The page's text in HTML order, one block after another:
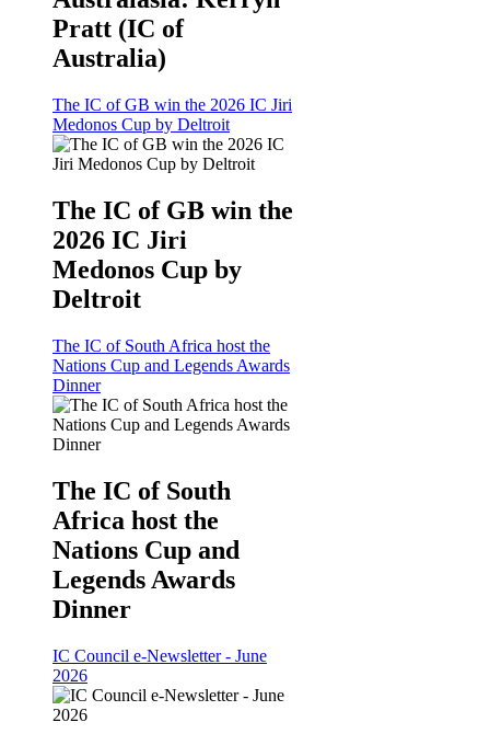
Pratt (IC of
Australia)
The IC of GB win the 2026 IC Jiri
Medonos Cup by Deltroit
The IC of GB win the
2026 IC Jiri
Medonos Cup by
Deltroit
The IC of South Africa host the
Nations Cup and Legends Awards
Dinner
The IC of South
Africa host the
Nations Cup and
Legends Awards
Dinner
IC Council e-Newsletter - June
2026